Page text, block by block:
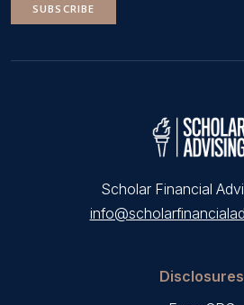
SUBSCRIBE
Scholar Financial
Disclosures